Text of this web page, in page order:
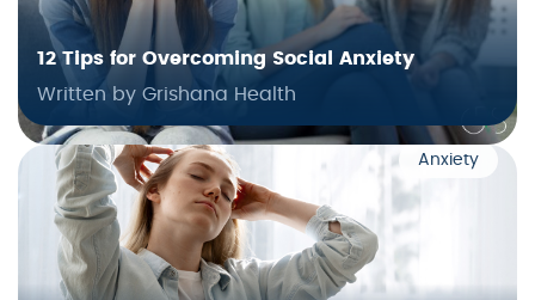
12 Tips for Overcoming Social Anxiety
Written by Grishana Health
Anxiety